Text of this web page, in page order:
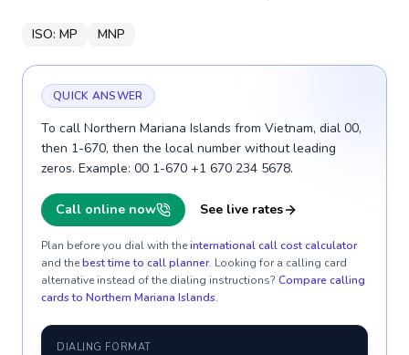
ISO: MP MNP
QUICK ANSWER
To call Northern Mariana Islands from Vietnam, dial 00,
then 1-670, then the local number without leading
zeros. Example: 00 1-670 +1 670 234 5678.
Call online now See live rates
Plan before you dial with theinternational call cost calculator
and thebest time to call planner. Looking for a calling card
alternative instead of the dialing instructions? Compare calling
cards to Northern Mariana Islands.
DIALING FORMAT